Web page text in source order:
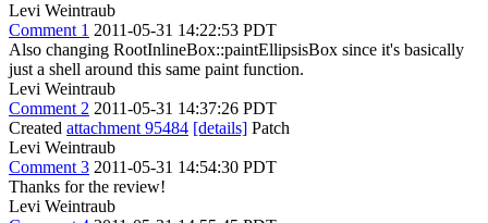
Levi Weintraub
Comment 1 2011-05-31 14:22:53 PDT
Also changing RootInlineBox::paintEllipsisBox since it's basically
just a shell around this same paint function.
Levi Weintraub
Comment 2 2011-05-31 14:37:26 PDT
Created attachment 95484 [details] Patch
Levi Weintraub
Comment 3 2011-05-31 14:54:30 PDT
Thanks for the review!
Levi Weintraub